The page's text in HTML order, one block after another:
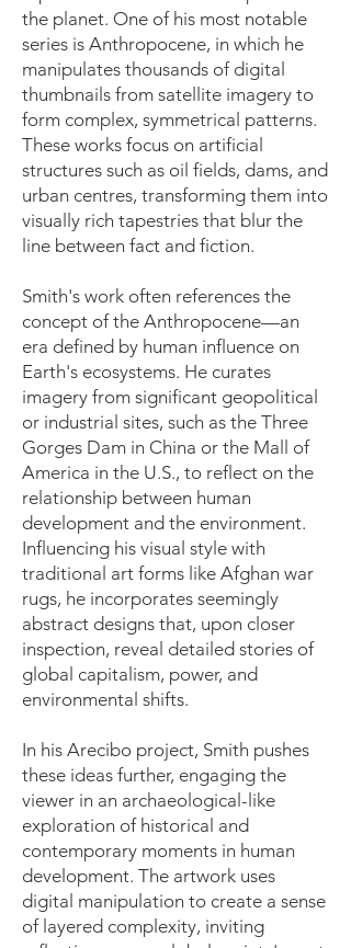
the planet. One of his most notable
series is Anthropocene, in which he
manipulates thousands of digital
thumbnails from satellite imagery to
form complex, symmetrical patterns.
These works focus on artificial
structures such as oil fields, dams, and
urban centres, transforming them into
visually rich tapestries that blur the
line between fact and fiction.
Smith's work often references the
concept of the Anthropocene—an
era defined by human influence on
Earth's ecosystems. He curates
imagery from significant geopolitical
or industrial sites, such as the Three
Gorges Dam in China or the Mall of
America in the U.S., to reflect on the
relationship between human
development and the environment.
Influencing his visual style with
traditional art forms like Afghan war
rugs, he incorporates seemingly
abstract designs that, upon closer
inspection, reveal detailed stories of
global capitalism, power, and
environmental shifts.
In his Arecibo project, Smith pushes
these ideas further, engaging the
viewer in an archaeological-like
exploration of historical and
contemporary moments in human
development. The artwork uses
digital manipulation to create a sense
of layered complexity, inviting